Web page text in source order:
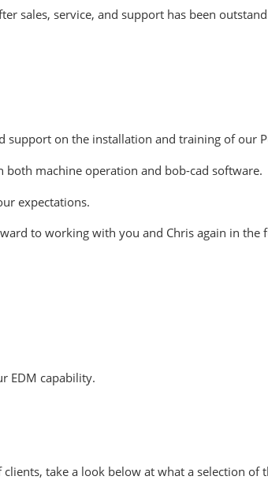
sales, service, and support has been
on the installation and training of our
machine operation and bob-cad software.
expectations.
to working with you and Chris again in
EDM capability.
take a look below at what a selection of